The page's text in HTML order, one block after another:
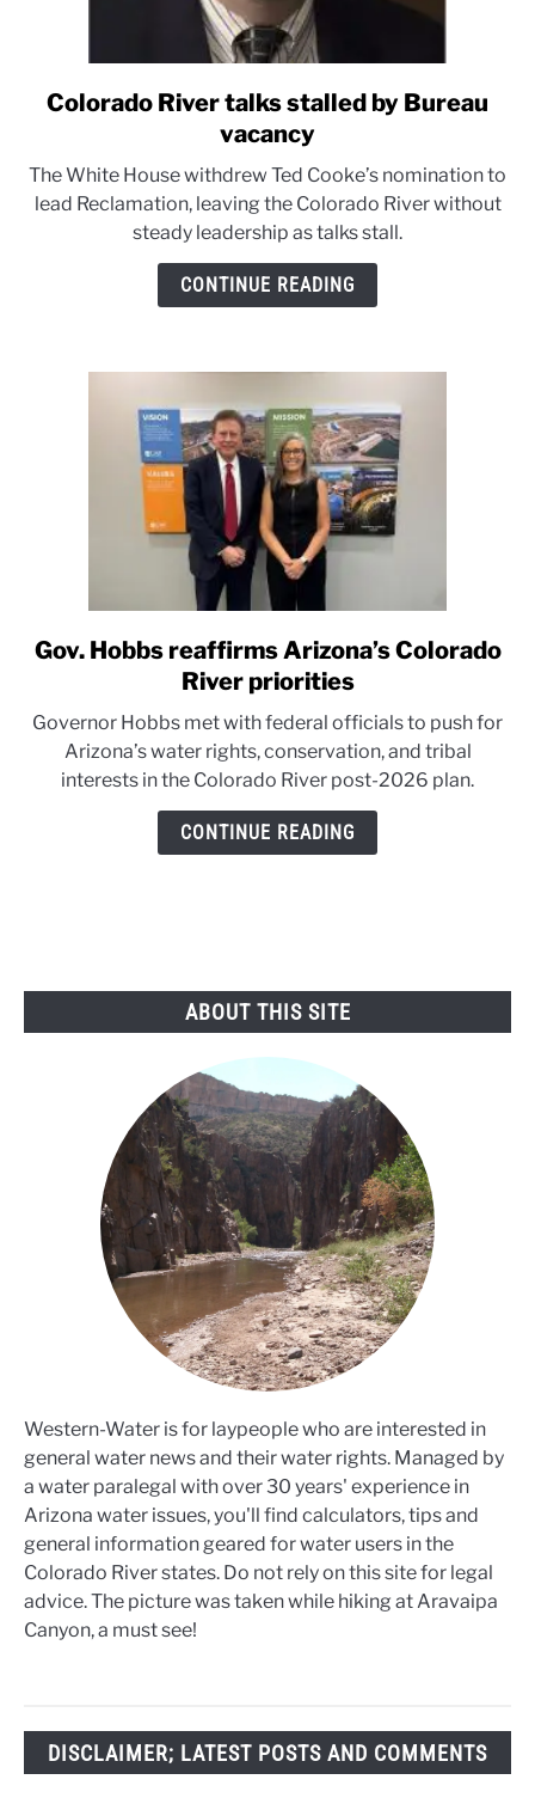
link
to
River
talks
stalled
by
Colorado River talks stalled by Bureau
vacancy
The White House withdrew Ted Cooke’s nomination to
lead Reclamation, leaving the Colorado River without
steady leadership as talks stall.
CONTINUE READING
link
to
Hobbs
reaffirms
Arizona’s
Colorado
Gov. Hobbs reaffirms Arizona’s Colorado
River priorities
Governor Hobbs met with federal officials to push for
Arizona’s water rights, conservation, and tribal
interests in the Colorado River post-2026 plan.
CONTINUE READING
ABOUT THIS SITE
Western-Water is for laypeople who are interested in
general water news and their water rights. Managed by
a water paralegal with over 30 years' experience in
Arizona water issues, you'll find calculators, tips and
general information geared for water users in the
Colorado River states. Do not rely on this site for legal
advice. The picture was taken while hiking at Aravaipa
Canyon, a must see!
DISCLAIMER; LATEST POSTS AND COMMENTS